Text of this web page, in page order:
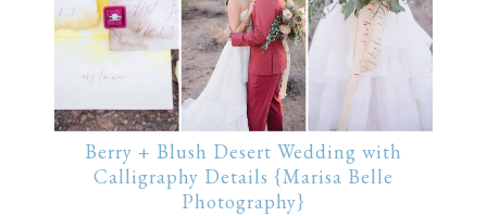
Berry + Blush Desert Wedding with
Calligraphy Details {Marisa Belle
Photography}